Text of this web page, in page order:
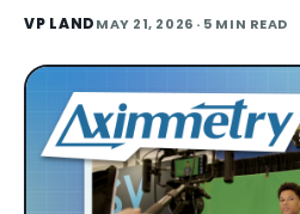
VP LANDMAY 21, 2026 · 5 MIN READ